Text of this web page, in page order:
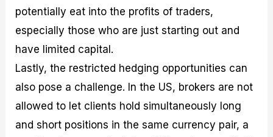
potentially eat into the profits of traders,
especially those who are just starting out and
have limited capital.
Lastly, the restricted hedging opportunities can
also pose a challenge. In the US, brokers are not
allowed to let clients hold simultaneously long
and short positions in the same currency pair, a